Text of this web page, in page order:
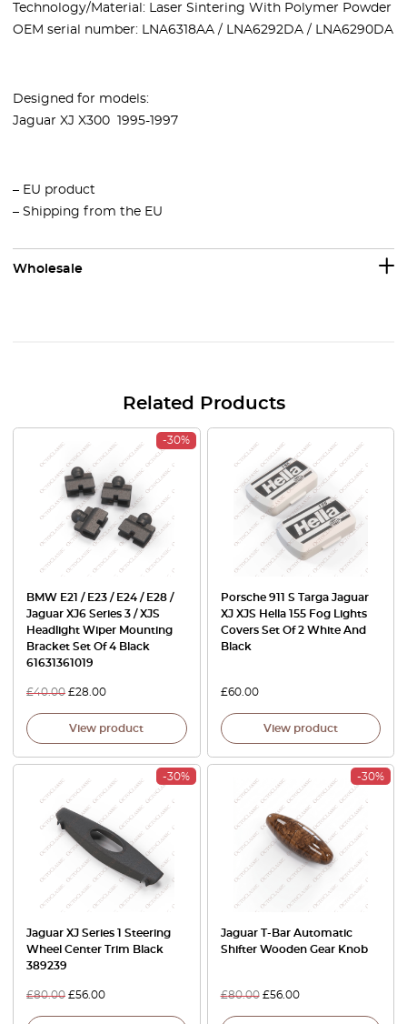
Technology/Material: Laser Sintering With Polymer Powder
OEM serial number: LNA6318AA / LNA6292DA / LNA6290DA
Designed for models:
Jaguar XJ X300 1995-1997
– EU product
– Shipping from the EU
Wholesale
Related Products
-30%
BMW E21 / E23 / E24 / E28 /
Jaguar XJ6 Series 3 / XJS
Headlight Wiper Mounting
Bracket Set Of 4 Black
61631361019
£40.00 £28.00
View product
Porsche 911 S Targa Jaguar
XJ XJS Hella 155 Fog Lights
Covers Set Of 2 White And
Black
£60.00
View product
-30%
Jaguar XJ Series 1 Steering
Wheel Center Trim Black
389239
£80.00 £56.00
-30%
Jaguar T-Bar Automatic
Shifter Wooden Gear Knob
£80.00 £56.00